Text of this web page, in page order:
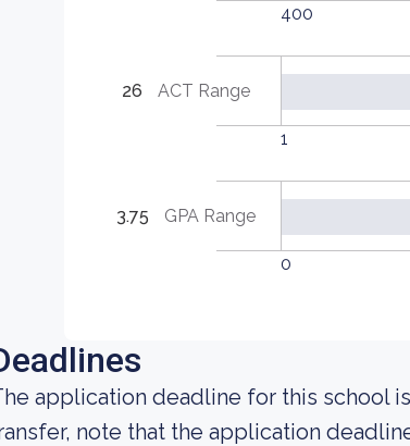
400
26 ACT Range
1
3.75 GPA Range
0
application deadline for this school
note that the application